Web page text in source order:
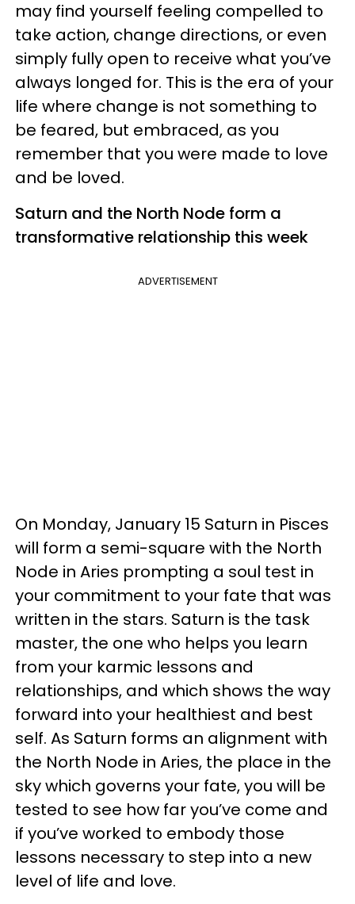
may find yourself feeling compelled to
take action, change directions, or even
simply fully open to receive what you’ve
always longed for. This is the era of your
life where change is not something to
be feared, but embraced, as you
remember that you were made to love
and be loved.
Saturn and the North Node form a
transformative relationship this week
ADVERTISEMENT
On Monday, January 15 Saturn in Pisces
will form a semi-square with the North
Node in Aries prompting a soul test in
your commitment to your fate that was
written in the stars. Saturn is the task
master, the one who helps you learn
from your karmic lessons and
relationships, and which shows the way
forward into your healthiest and best
self. As Saturn forms an alignment with
the North Node in Aries, the place in the
sky which governs your fate, you will be
tested to see how far you’ve come and
if you’ve worked to embody those
lessons necessary to step into a new
level of life and love.